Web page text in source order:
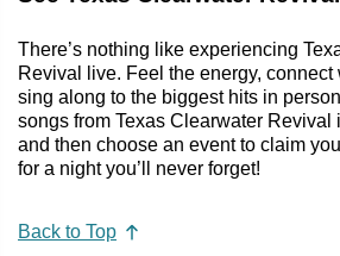
There’s nothing like experiencing
Revival live. Feel the energy, connect
sing along to the biggest hits in
songs from Texas Clearwater Revival
and then choose an event to claim
for a night you’ll never forget!
Back to Top